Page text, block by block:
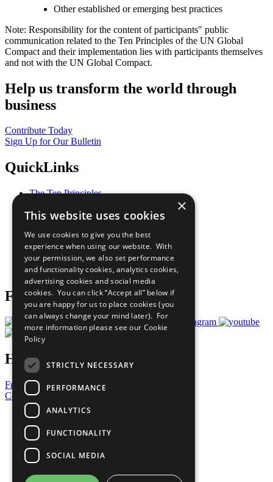
Other established or emerging best practices
Note: Responsibility for the content of participants" public
communication related to the Ten Principles of the UN Global
Compact and their implementation lies with participants themselves
and not with the UN Global Compact.
Help us transform the world through
business
Contribute Today
Sign Up for Our Bulletin
QuickLinks
The Ten Principles
Our Participants
What You Can Do
Careers & Opportunities
Join Now
Prepare your CoP
Follow Us
Have a Question?
Frequently Asked Questions
Contact Us
United Nations
Privacy Policy
Cookies Policy
Copyright
Photo Credits
×
This website uses cookies
We use cookies to give you the best
experience when using our website. With
your permission, we also set performance
and functionality cookies, analytics cookies,
advertising cookies and social media
cookies. You can click “Accept all” below if
you are happy for us to place cookies (you
can always change your mind later). For
more information please see our Cookie
Policy
STRICTLY NECESSARY
PERFORMANCE
ANALYTICS
FUNCTIONALITY
SOCIAL MEDIA